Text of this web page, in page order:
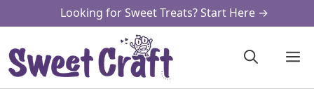
to
content
Looking for Sweet Treats? Start Here →